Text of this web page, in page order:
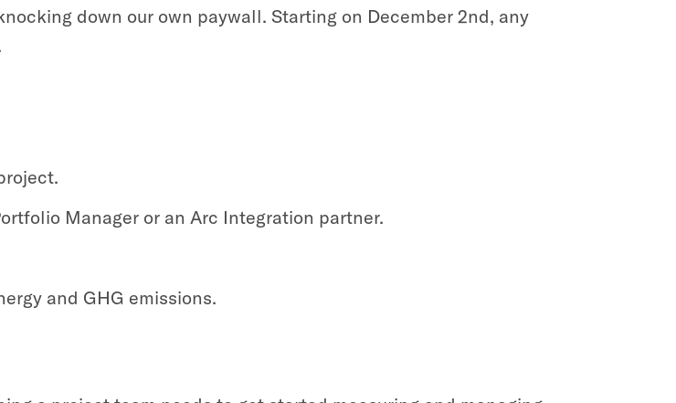
down our own paywall. Starting on December 2nd, any
Manager or an Arc Integration partner.
and GHG emissions.